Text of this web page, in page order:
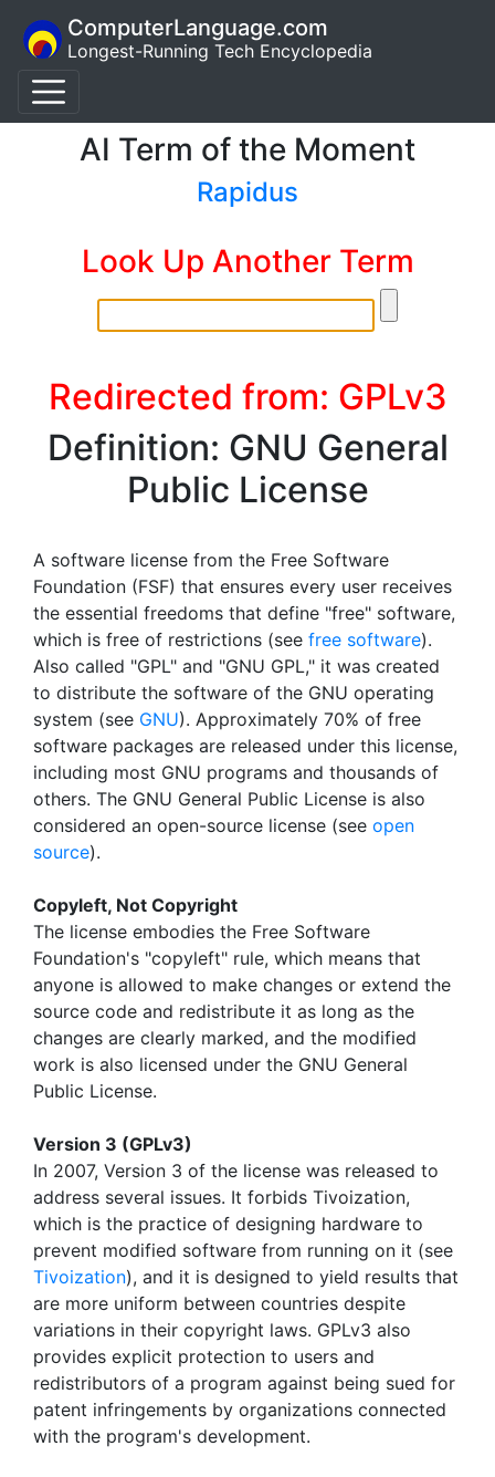
ComputerLanguage.com
Longest-Running Tech Encyclopedia
AI Term of the Moment
Rapidus
Look Up Another Term
Redirected from: GPLv3
Definition: GNU General
Public License
A software license from the Free Software
Foundation (FSF) that ensures every user receives
the essential freedoms that define "free" software,
which is free of restrictions (see free software).
Also called "GPL" and "GNU GPL," it was created
to distribute the software of the GNU operating
system (see GNU). Approximately 70% of free
software packages are released under this license,
including most GNU programs and thousands of
others. The GNU General Public License is also
considered an open-source license (see open
source).
Copyleft, Not Copyright
The license embodies the Free Software
Foundation's "copyleft" rule, which means that
anyone is allowed to make changes or extend the
source code and redistribute it as long as the
changes are clearly marked, and the modified
work is also licensed under the GNU General
Public License.
Version 3 (GPLv3)
In 2007, Version 3 of the license was released to
address several issues. It forbids Tivoization,
which is the practice of designing hardware to
prevent modified software from running on it (see
Tivoization), and it is designed to yield results that
are more uniform between countries despite
variations in their copyright laws. GPLv3 also
provides explicit protection to users and
redistributors of a program against being sued for
patent infringements by organizations connected
with the program's development.